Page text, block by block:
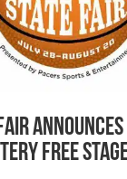
Free